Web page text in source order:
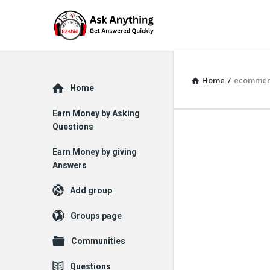
Home /
Explore
Home
Earn Money by Asking
Questions
Earn Money by giving
Answers
Add group
Groups page
Communities
Questions